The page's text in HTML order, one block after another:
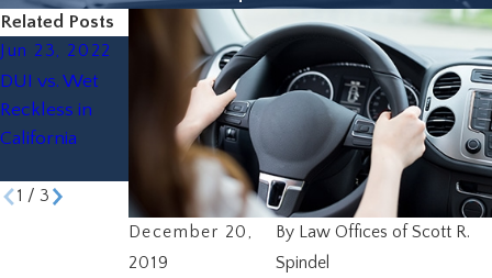
December 20,
2019
By Law Offices of Scott R.
Spindel
Related Posts
Jun 23, 2022
DUI vs. Wet
Reckless in
California
Oct 22, 2019
The Scariest
Thing on
Halloween? A
Aug 19, 2019
How to Beat a
DUI
1 / 3